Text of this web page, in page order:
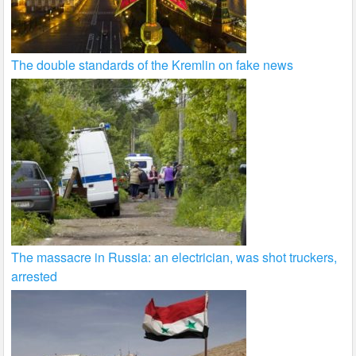
The double standards of the Kremlin on fake news
The massacre in Russia: an electrician, was shot truckers,
arrested